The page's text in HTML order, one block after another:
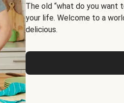
The old “what do you want
your life. Welcome to a
delicious.